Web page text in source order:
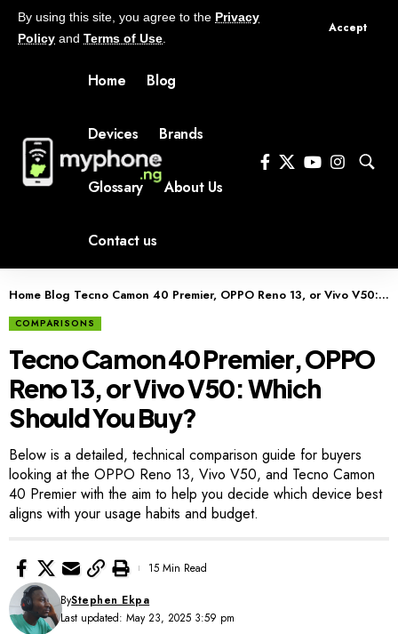
By using this site, you agree to the Privacy
Policy and Terms of Use
Accept
Home Blog
Devices Brands
Glossary About Us
Contact us
Home Blog Tecno Camon 40 Premier, OPPO Reno 13, or Vivo V50: Which Should You Buy?
COMPARISONS
Tecno Camon 40 Premier, OPPO
Reno 13, or Vivo V50: Which
Should You Buy?
Below is a detailed, technical comparison guide for buyers
looking at the OPPO Reno 13, Vivo V50, and Tecno Camon
40 Premier with the aim to help you decide which device best
aligns with your usage habits and budget.
Last updated: May 23, 2025 3:59 pm
ByStephen Ekpa
15 Min Read